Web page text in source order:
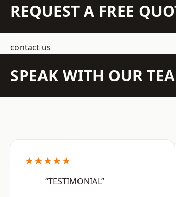
REQUEST A FREE
contact us
SPEAK WITH OUR
★★★★★
“TESTIMONIAL”